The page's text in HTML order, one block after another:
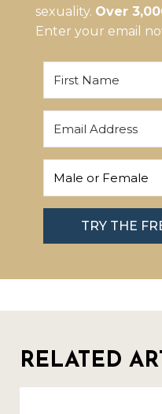
sexuality. Over
Enter your email
TRY THE
RELATED